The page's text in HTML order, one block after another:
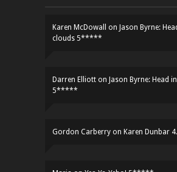
Karen McDowall on Jason Byrne:
clouds 5*****
Darren Elliott on Jason Byrne: Head
5*****
Gordon Carberry on Karen Dunbar